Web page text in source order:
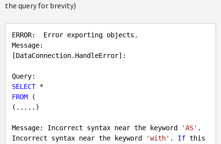
the query for brevity)
ERROR:  Error exporting objects.
Message:
[DataConnection.HandleError]:
SELECT
FROM (
(.....)
Message: Incorrect syntax near the keyword 'AS' .
Incorrect syntax near the keyword
'with' . If